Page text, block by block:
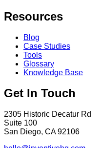
Resources
Blog
Case Studies
Tools
Glossary
Knowledge Base
Get In Touch
2305 Historic Decatur Rd
Suite 100
San Diego, CA 92106